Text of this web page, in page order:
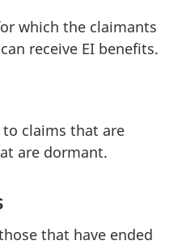
which the claimants
receive EI benefits.
to claims that are
are dormant.
that have ended